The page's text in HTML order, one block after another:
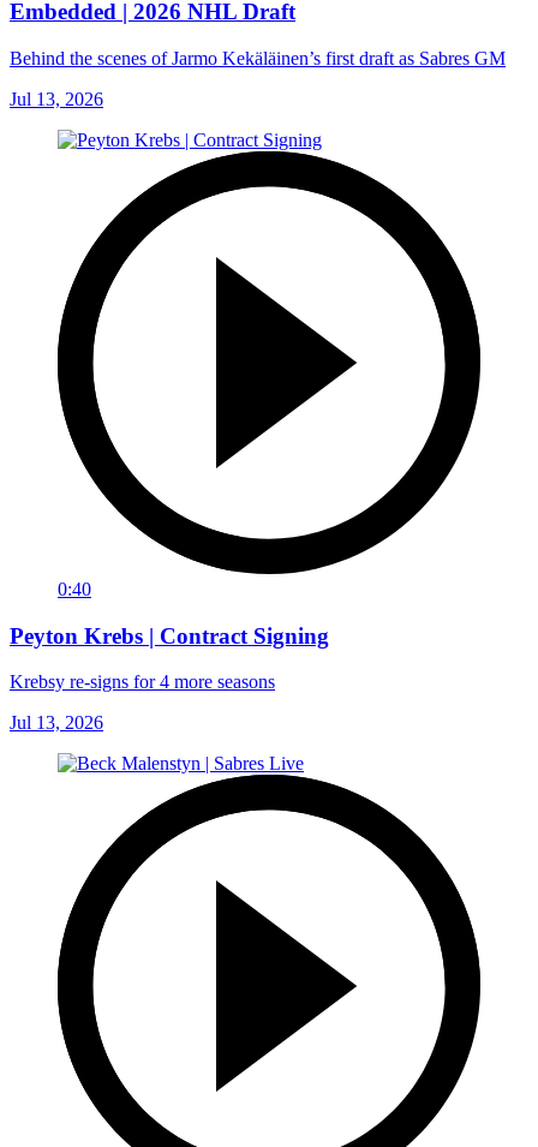
Embedded | 2026 NHL Draft
Behind the scenes of Jarmo Kekäläinen’s first draft as Sabres GM
Jul 13, 2026
0:40
Peyton Krebs | Contract Signing
Krebsy re-signs for 4 more seasons
Jul 13, 2026